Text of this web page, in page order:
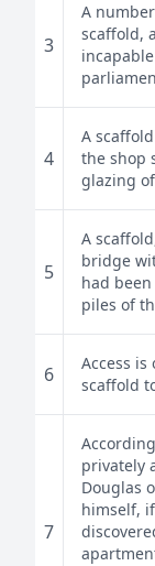
3
A
scaffold,
4
A
the shop
glazing
5
A
bridge
had
piles of
6
Access
scaffold
7
privately
Douglas
himself,